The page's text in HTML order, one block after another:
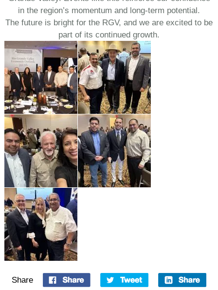
in the region’s momentum and long-term potential.
The future is bright for the RGV, and we are excited to be
part of its continued growth.
Share